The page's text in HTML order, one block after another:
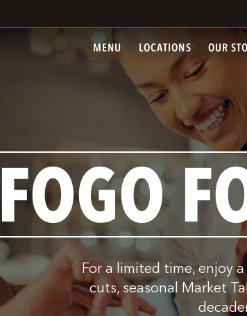
MENU LOCATIONS OUR
FOGO
For a limited time, enjoy
cuts, seasonal Market